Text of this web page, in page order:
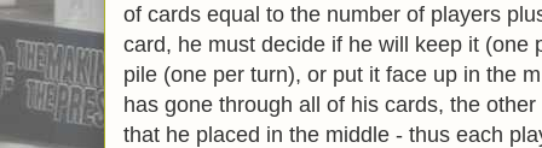
of cards equal to the number of players
card, he must decide if he will keep it (one
pile (one per turn), or put it face up in the
has gone through all of his cards, the
that he placed in the middle - thus each